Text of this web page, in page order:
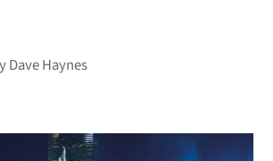
Dave Haynes